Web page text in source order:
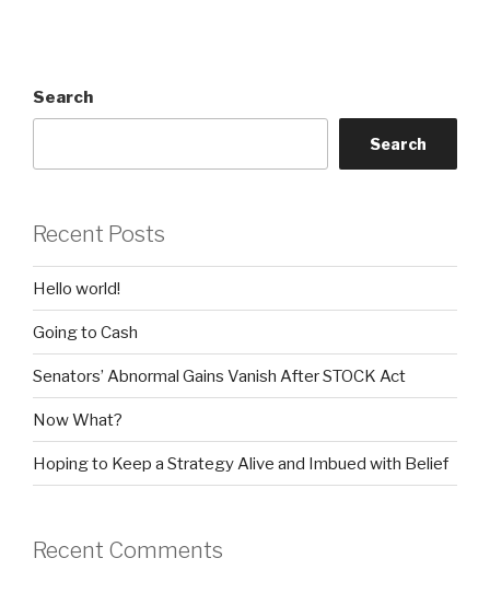
Search
Search
Recent Posts
Hello world!
Going to Cash
Senators’ Abnormal Gains Vanish After STOCK Act
Now What?
Hoping to Keep a Strategy Alive and Imbued with Belief
Recent Comments